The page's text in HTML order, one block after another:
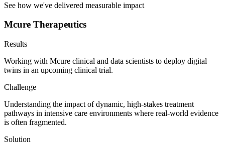
See how we've delivered measurable impact
Mcure Therapeutics
Results
Working with Mcure clinical and data scientists to deploy digital
twins in an upcoming clinical trial.
Challenge
Understanding the impact of dynamic, high-stakes treatment
pathways in intensive care environments where real-world evidence
is often fragmented.
Solution